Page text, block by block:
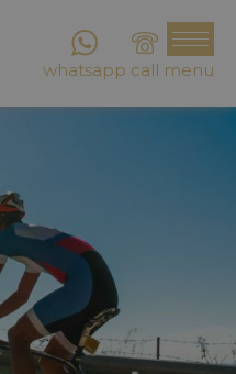
whatsapp call menu